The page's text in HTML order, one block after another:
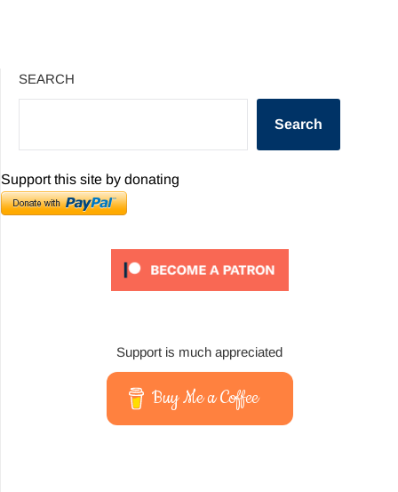
SEARCH
Search
Support this site by donating
Support is much appreciated
Buy Me a Coffee